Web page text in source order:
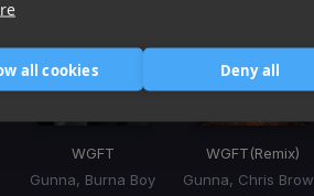
all cookies Deny all
WGFT
Gunna, Burna Boy
WGFT(Remix)
Gunna, Chris